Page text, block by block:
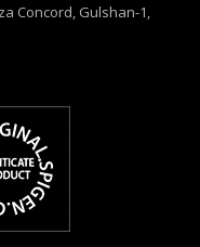
Concord, Gulshan-1,